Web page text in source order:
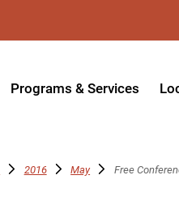
Programs & Services
Adaptive Driving
2016 May Free